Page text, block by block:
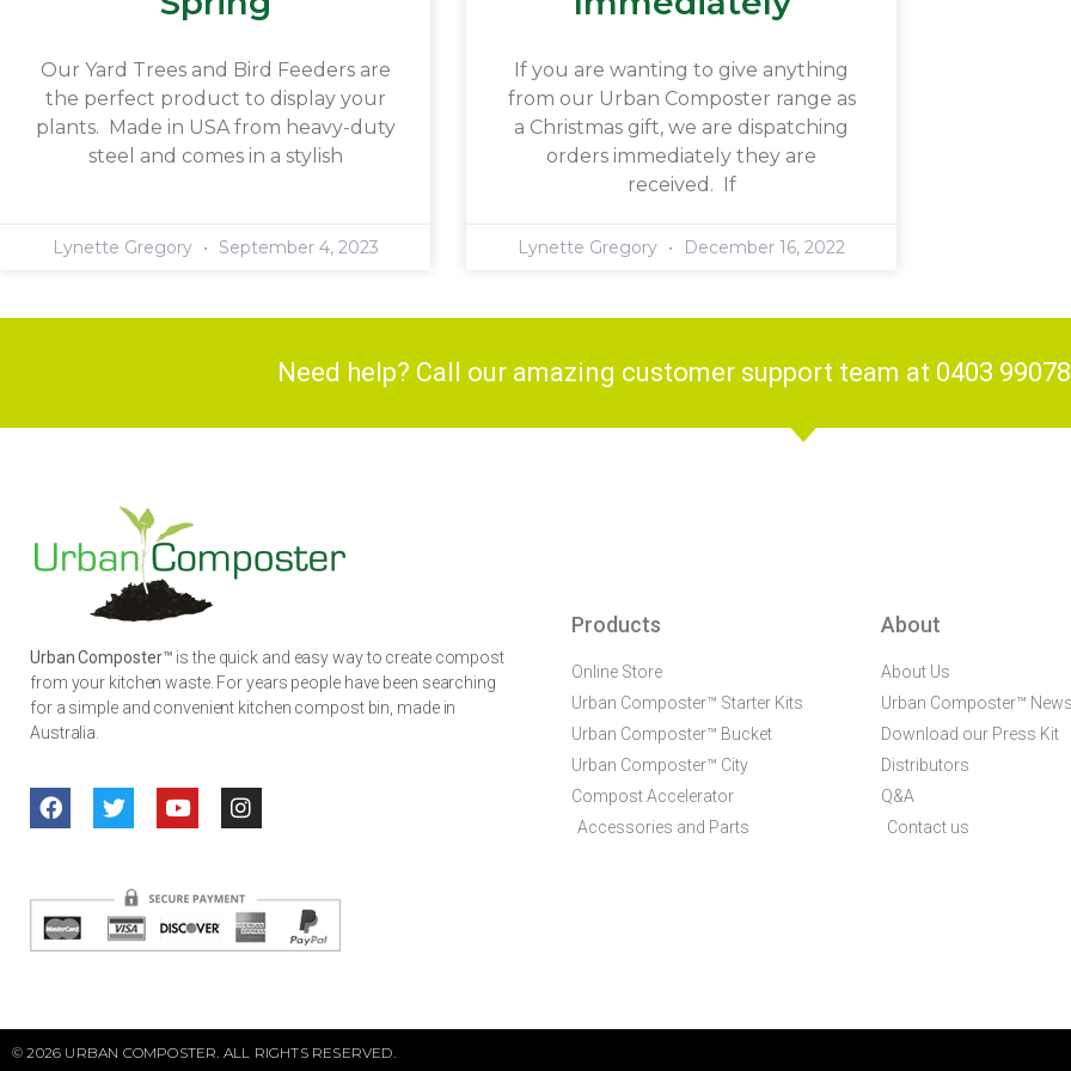
Our Yard Trees and Bird Feeders are
the perfect product to display your
plants. Made in USA from heavy-duty
steel and comes in a stylish
Lynette Gregory September 4, 2023
If you are wanting to give anything
from our Urban Composter range as
a Christmas gift, we are dispatching
orders immediately they are
received. If
Lynette Gregory December 16, 2022
Need help? Call our amazing customer support team at 0403
Urban Composter™ is the quick and easy way to create compost
from your kitchen waste. For years people have been searching
for a simple and convenient kitchen compost bin, made in
Australia.
Products
Online Store
Urban Composter™ Starter Kits
Urban Composter™ Bucket
Urban Composter™ City
Compost Accelerator
Accessories and Parts
About
About Us
Urban Composter™
Download our Press Kit
Distributors
Q&A
Contact us
© 2026 URBAN COMPOSTER. ALL RIGHTS RESERVED.